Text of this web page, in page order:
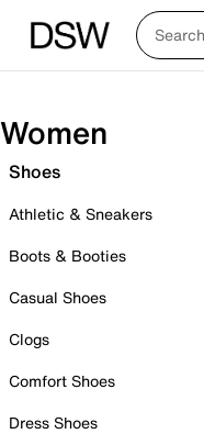
Women
Shoes
Athletic & Sneakers
Boots & Booties
Casual Shoes
Clogs
Comfort Shoes
Dress Shoes